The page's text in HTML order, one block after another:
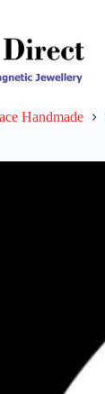
Handmade